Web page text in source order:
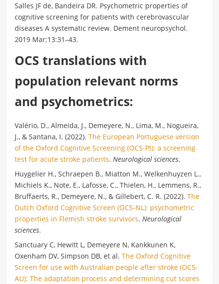
Salles JF de, Bandeira DR. Psychometric properties of
cognitive screening for patients with cerebrovascular
diseases A systematic review. Dement neuropsychol.
2019 Mar;13:31–43.
OCS translations with
population relevant norms
and psychometrics:
Valério, D., Almeida, J., Demeyere, N., Lima, M., Nogueira,
J., & Santana, I. (2022).The European Portuguese version
of the Oxford Cognitive Screening (OCS-Pt): a screening
test for acute stroke patients.Neurological sciences.
Huygelier H., Schraepen B., Miatton M., Welkenhuyzen L.,
Michiels K., Note, E., Lafosse, C., Thielen, H., Lemmens, R.,
Bruffaerts, R., Demeyere, N., & Gillebert, C. R. (2022).The
Dutch Oxford Cognitive Screen (OCS-NL): psychometric
properties in Flemish stroke survivors.Neurological
sciences.
Sanctuary C, Hewitt L, Demeyere N, Kankkunen K,
Oxenham DV, Simpson DB, et al.The Oxford Cognitive
Screen for use with Australian people after stroke (OCS-
AU): The adaptation process and determining cut scores